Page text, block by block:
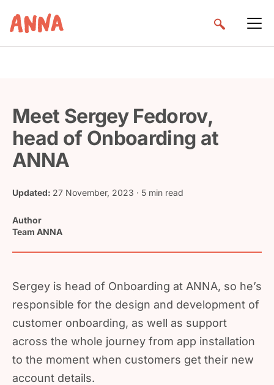
Meet Sergey Fedorov,
head of Onboarding at
ANNA
Updated: 27 November, 2023 · 5 min read
Author
Team ANNA
Sergey is head of Onboarding at ANNA, so he’s
responsible for the design and development of
customer onboarding, as well as support
across the whole journey from app installation
to the moment when customers get their new
account details.